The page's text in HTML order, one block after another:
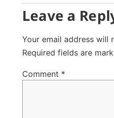
Leave a
Your email address will
Required fields are
Comment *